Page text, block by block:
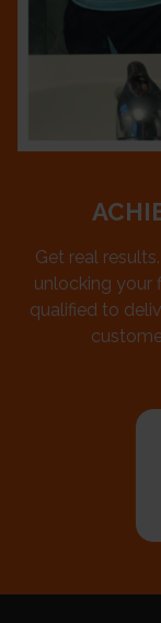
Get real
unlocking your
qualified to